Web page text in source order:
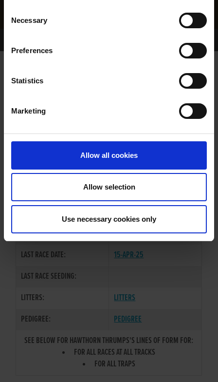
Selection
Necessary
Preferences
Statistics
Marketing
Allow all cookies
Allow selection
Use necessary cookies only
HAWTHORN THRUMPS
WHELP DATE:
PREVIOUS NAME:
MR. PATRICK O'CONNOR
SIRE / DAM:
BALLYMAC BEST/HAWTHORN
COLOR / SEX:
F / D
LAST RACE DATE:
15-APR-25
LAST RACE SEEDING:
LITTERS:
LITTERS
PEDIGREE:
PEDIGREE
SEE BELOW FOR HAWTHORN THRUMPS'S LINES OF FORM FOR:
FOR ALL RACES AT ALL TRACKS
FOR ALL TRAPS